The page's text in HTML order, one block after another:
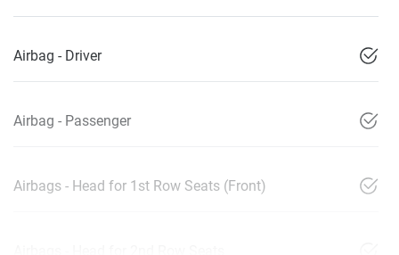
Airbag - Driver
Airbag - Passenger
Airbags - Head for 1st Row Seats (Front)